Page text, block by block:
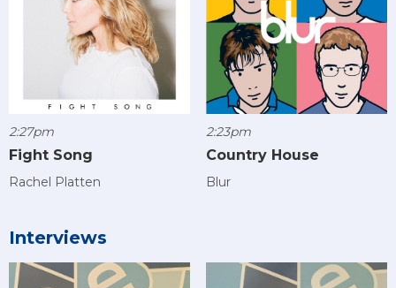
2:27pm
Fight Song
Rachel Platten
2:23pm
Country House
Blur
Interviews